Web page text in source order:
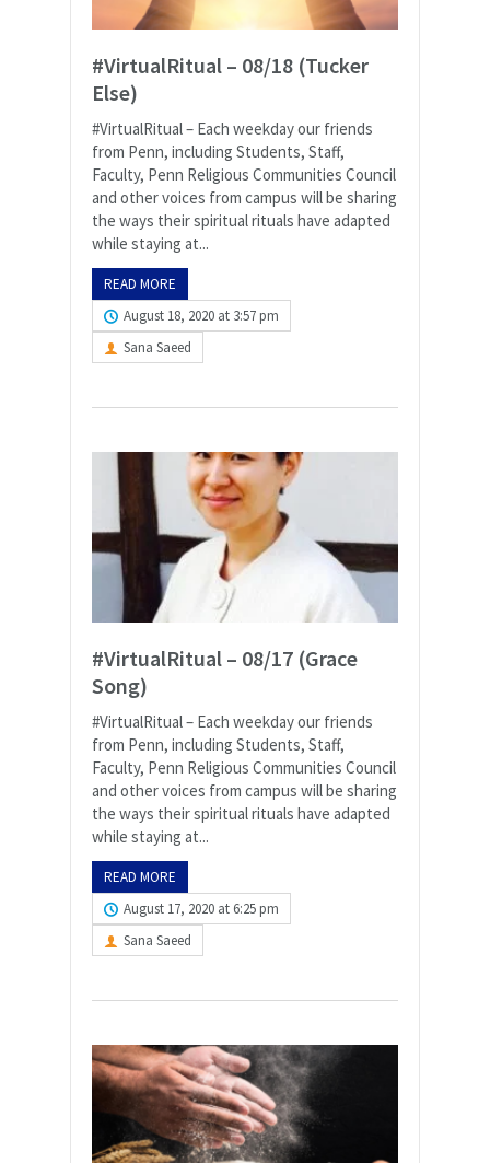
#VirtualRitual – 08/18 (Tucker
Else)
#VirtualRitual – Each weekday our friends
from Penn, including Students, Staff,
Faculty, Penn Religious Communities Council
and other voices from campus will be sharing
the ways their spiritual rituals have adapted
while staying at...
READ MORE
August 18, 2020 at 3:57 pm
Sana Saeed
#VirtualRitual – 08/17 (Grace
Song)
#VirtualRitual – Each weekday our friends
from Penn, including Students, Staff,
Faculty, Penn Religious Communities Council
and other voices from campus will be sharing
the ways their spiritual rituals have adapted
while staying at...
READ MORE
August 17, 2020 at 6:25 pm
Sana Saeed